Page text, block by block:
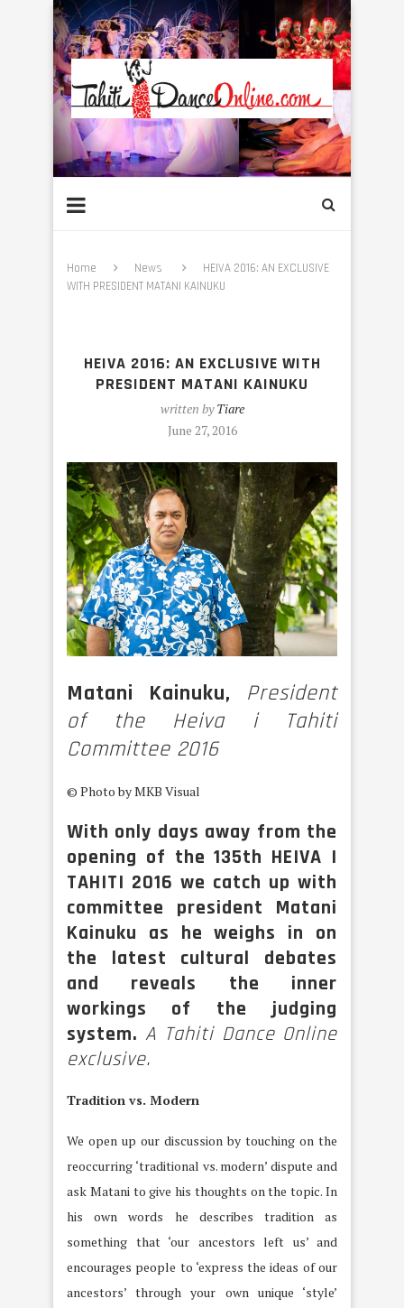
Home News
HEIVA 2016: AN EXCLUSIVE
WITH PRESIDENT MATANI KAINUKU
HEIVA 2016: AN EXCLUSIVE WITH
PRESIDENT MATANI KAINUKU
written byTiare
June 27, 2016
Matani Kainuku, President
of the Heiva i Tahiti
Committee 2016
© Photo by MKB Visual
With only days away from the
opening of the 135th HEIVA I
TAHITI 2016 we catch up with
committee president Matani
Kainuku as he weighs in on
the latest cultural debates
and reveals the inner
workings of the judging
system. A Tahiti Dance Online
exclusive.
Tradition vs. Modern
We open up our discussion by touching on the
reoccurring ‘traditional vs. modern’ dispute and
ask Matani to give his thoughts on the topic. In
his own words he describes tradition as
something that ‘our ancestors left us’ and
encourages people to ‘express the ideas of our
ancestors’ through your own unique ‘style’